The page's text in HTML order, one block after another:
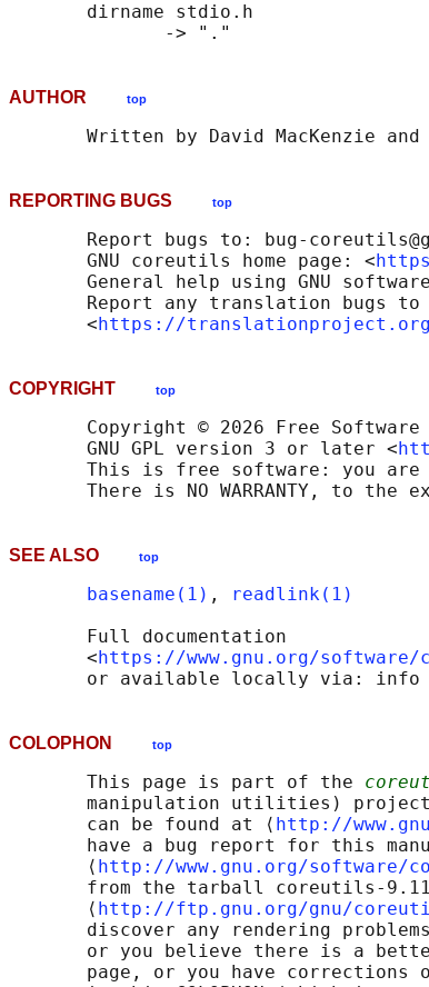
       dirname stdio.h
AUTHOR top
REPORTING BUGS top
Report bugs to: bug-
       GNU coreutils home page: <
General help using GNU
       Report any translation bugs to
       <
https://
COPYRIGHT top
Copyright © 2026 Free
       GNU GPL version 3 or later <
This is free software: you
SEE ALSO top
basename(1) ,
readlink(1)
       Full documentation
       <
https://www.gnu.org/
COLOPHON top
       This page is part of the
manipulation utilities)
       can be found at ⟨
http://
have a bug report for this
       ⟨
http://www.gnu.org/software/
from the tarball coreutils-
       ⟨
http://ftp.gnu.org/gnu/
discover any rendering
or you believe there is a
page, or you have corrections